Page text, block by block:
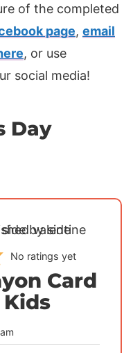
of the completed
page, email
, or use
social media!
Day
No ratings yet
Card